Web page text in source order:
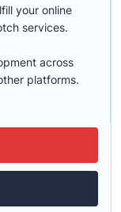
your online
services.
across
platforms.